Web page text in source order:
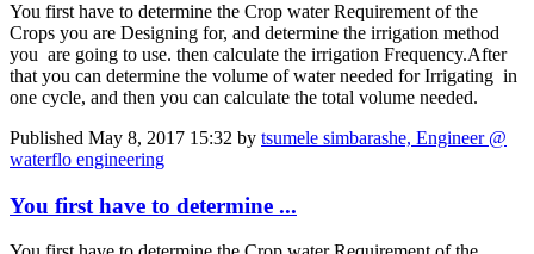
You first have to determine the Crop water Requirement of the
Crops you are Designing for, and determine the irrigation method
you are going to use. then calculate the irrigation Frequency.After
that you can determine the volume of water needed for Irrigating in
one cycle, and then you can calculate the total volume needed.
Published May 8, 2017 15:32 by tsumele simbarashe, Engineer @
waterflo engineering
You first have to determine ...